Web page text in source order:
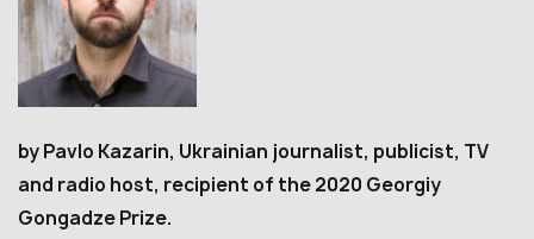
by Pavlo Kazarin, Ukrainian journalist, publicist, TV
and radio host, recipient of the 2020 Georgiy
Gongadze Prize.